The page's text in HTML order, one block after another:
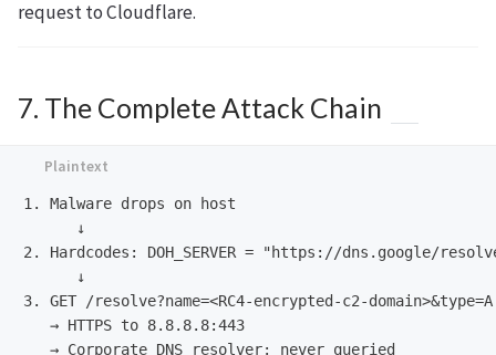
request to Cloudflare.
7. The Complete Attack Chain
1. Malware drops on host
      ↓
2. Hardcodes: DOH_SERVER = "https://dns.google/
      ↓
3. GET /resolve?name=<RC4-encrypted-c2-domain>&type=A
   → HTTPS to 8.8.8.8:443
   → Corporate DNS resolver: never queried